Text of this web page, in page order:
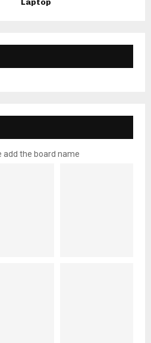
Laptop
add the board name